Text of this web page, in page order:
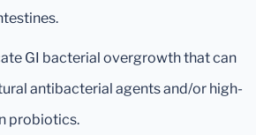
GI bacterial overgrowth that can
antibacterial agents and/or high-
probiotics.